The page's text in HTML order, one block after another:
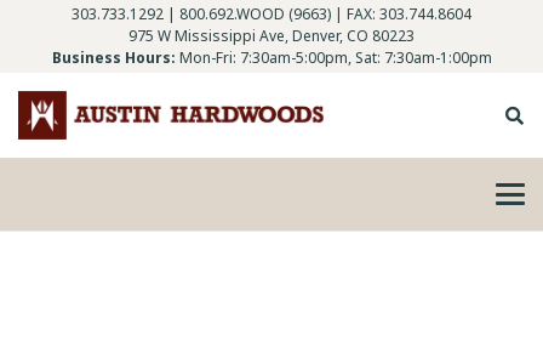
303.733.1292 | 800.692.WOOD (9663) | FAX: 303.744.8604
975 W Mississippi Ave, Denver, CO 80223
Business Hours: Mon-Fri: 7:30am-5:00pm, Sat: 7:30am-1:00pm